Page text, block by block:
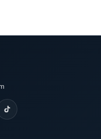
TikTok